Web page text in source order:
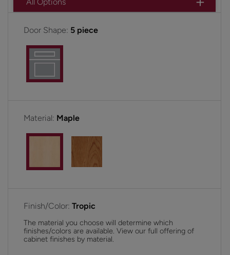
All Options
Door Shape: 5 piece
Material: Maple
Finish/Color: Tropic
The material you choose will determine which
finishes/colors are available. View our full offering of
cabinet finishes by material.